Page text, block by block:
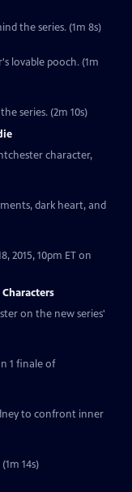
the series. (1m 8s)
lovable pooch. (1m
series. (2m 10s)
character,
dark heart, and
2015, 10pm ET on
on the new series'
1 finale of
to confront inner
14s)